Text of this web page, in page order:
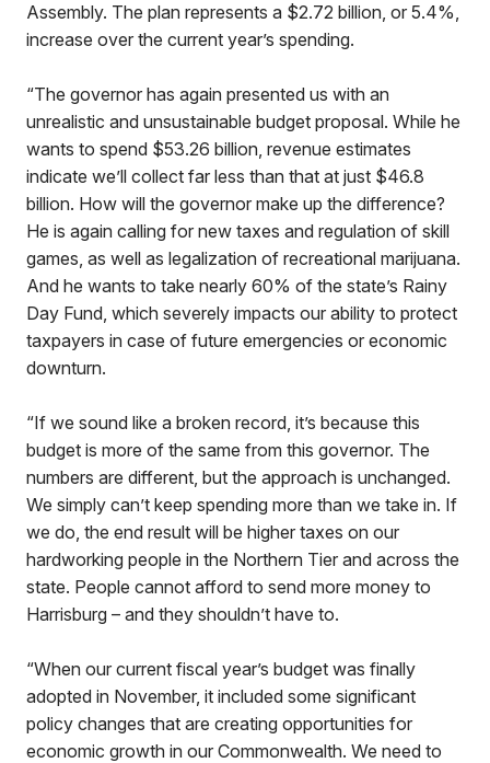
Assembly. The plan represents a $2.72 billion, or 5.4%,
increase over the current year’s spending.
“The governor has again presented us with an
unrealistic and unsustainable budget proposal. While he
wants to spend $53.26 billion, revenue estimates
indicate we’ll collect far less than that at just $46.8
billion. How will the governor make up the difference?
He is again calling for new taxes and regulation of skill
games, as well as legalization of recreational marijuana.
And he wants to take nearly 60% of the state’s Rainy
Day Fund, which severely impacts our ability to protect
taxpayers in case of future emergencies or economic
downturn.
“If we sound like a broken record, it’s because this
budget is more of the same from this governor. The
numbers are different, but the approach is unchanged.
We simply can’t keep spending more than we take in. If
we do, the end result will be higher taxes on our
hardworking people in the Northern Tier and across the
state. People cannot afford to send more money to
Harrisburg – and they shouldn’t have to.
“When our current fiscal year’s budget was finally
adopted in November, it included some significant
policy changes that are creating opportunities for
economic growth in our Commonwealth. We need to